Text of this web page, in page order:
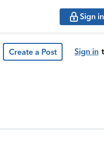
Sign
Create a Post Sign in